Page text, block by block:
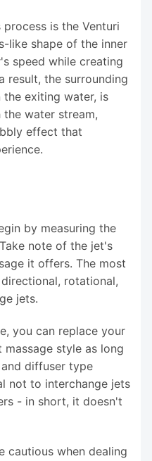
is the Venturi
like shape of the inner
speed while creating
result, the surrounding
the exiting water, is
water stream,
effect that
by measuring the
note of the jet's
it offers. The most
rotational,
jets.
you can replace your
style as long
diffuser type
not to interchange jets
- in short, it doesn't
cautious when dealing